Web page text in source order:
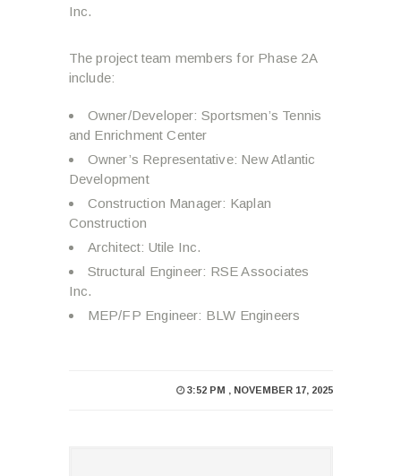
Inc.
The project team members for Phase 2A
include:
Owner/Developer: Sportsmen’s Tennis
and Enrichment Center
Owner’s Representative: New Atlantic
Development
Construction Manager: Kaplan
Construction
Architect: Utile Inc.
Structural Engineer: RSE Associates
Inc.
MEP/FP Engineer: BLW Engineers
3:52 PM , NOVEMBER 17, 2025